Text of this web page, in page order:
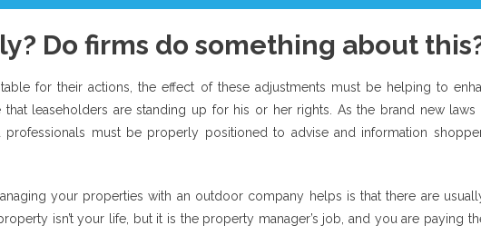
Do firms do something about
for their actions, the effect of these adjustments must be helping to
that leaseholders are standing up for his or her rights. As the brand new laws
professionals must be properly positioned to advise and information
your properties with an outdoor company helps is that there are
isn’t your life, but it is the property manager’s job, and you are paying